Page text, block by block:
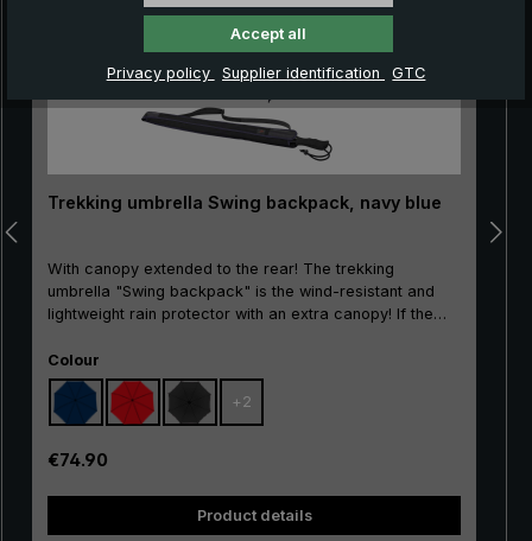
Trekking umbrella Swing backpack, navy blue
With canopy extended to the rear! The trekking
umbrella "Swing backpack" is the wind-resistant and
lightweight rain protector with an extra canopy! If the
canopy of the rear three segments is automatically
extended. This additional canopy perfectly shields the
space between the back and the backpack, so that no
rain can drip in between. When the umbrella is closed,
the extended canopy is automatically brought inwards
again so that it is no longer visible.
Select
Colour
+ 2
Regular price:
€74.90
Product details
Accept all
Privacy policy Supplier identification GTC